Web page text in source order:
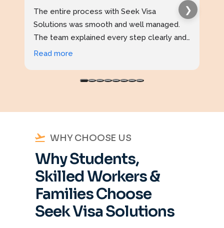
The entire process with Seek Visa
Solutions was smooth and well managed.
The team explained every step clearly and
kept me updated throughout. I never felt
Read more
❯
WHY CHOOSE US
Why Students,
Skilled Workers &
Families Choose
Seek Visa Solutions